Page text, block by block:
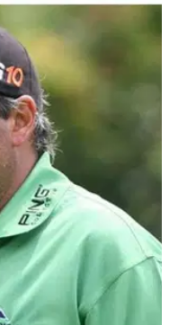
to golf in 2025 |
out of prison and
level."